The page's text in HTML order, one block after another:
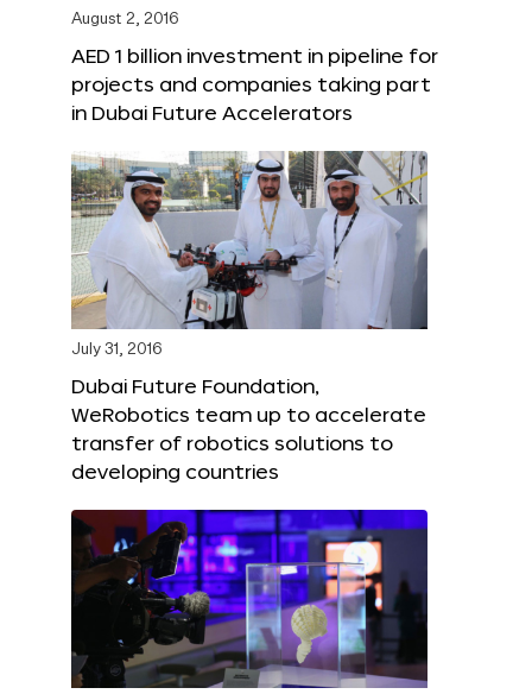
August 2, 2016
AED 1 billion investment in pipeline for
projects and companies taking part
in Dubai Future Accelerators
July 31, 2016
Dubai Future Foundation,
WeRobotics team up to accelerate
transfer of robotics solutions to
developing countries